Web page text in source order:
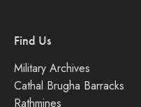
Find Us
Military Archives
Cathal Brugha Barracks
Rathmines